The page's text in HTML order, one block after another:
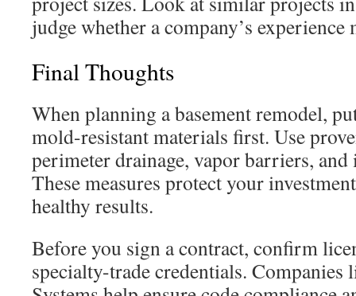
judge whether a company’s experience
Final Thoughts
When planning a basement remodel,
mold-resistant materials first. Use
perimeter drainage, vapor barriers,
These measures protect your
healthy results.
Before you sign a contract, confirm
specialty-trade credentials.